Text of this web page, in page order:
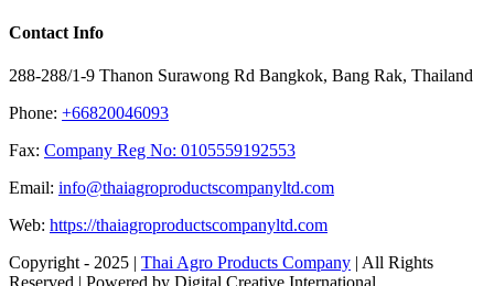
Contact Info
288-288/1-9 Thanon Surawong Rd Bangkok, Bang Rak, Thailand
Phone: +66820046093
Fax: Company Reg No: 0105559192553
Email: info@thaiagroproductscompanyltd.com
Web: https://thaiagroproductscompanyltd.com
Copyright - 2025 | Thai Agro Products Company | All Rights
Reserved | Powered by Digital Creative International